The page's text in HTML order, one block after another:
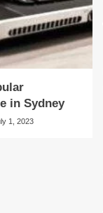
in Sydney
1, 2023